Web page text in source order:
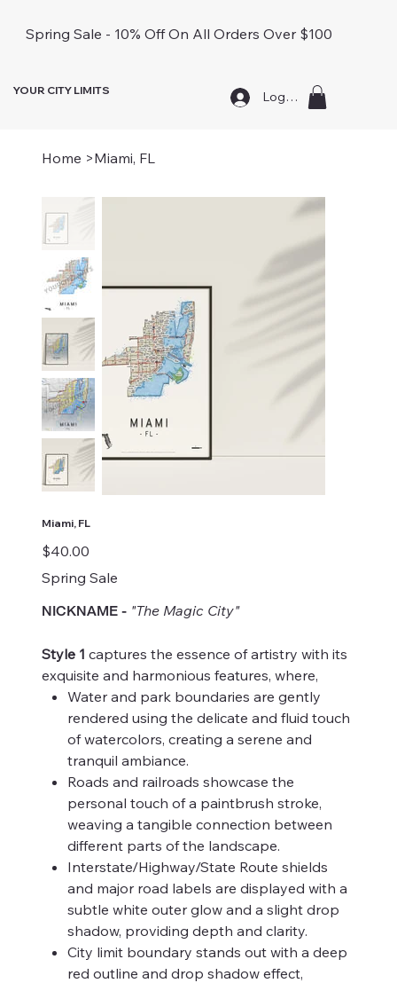
Spring Sale - 10% Off On All Orders Over $100
YOUR CITY LIMITS Log In
Home >Miami, FL
Miami, FL
Price
$40.00
Spring Sale
NICKNAME - "The Magic City"
Style 1 captures the essence of artistry with its
exquisite and harmonious features, where,
Water and park boundaries are gently
rendered using the delicate and fluid touch
of watercolors, creating a serene and
tranquil ambiance.
Roads and railroads showcase the
personal touch of a paintbrush stroke,
weaving a tangible connection between
different parts of the landscape.
Interstate/Highway/State Route shields
and major road labels are displayed with a
subtle white outer glow and a slight drop
shadow, providing depth and clarity.
City limit boundary stands out with a deep
red outline and drop shadow effect,